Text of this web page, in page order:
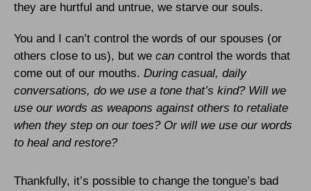
they are hurtful and untrue, we starve our souls.
You and I can’t control the words of our spouses (or
others close to us), but we can control the words that
come out of our mouths. During casual, daily
conversations, do we use a tone that’s kind? Will we
use our words as weapons against others to retaliate
when they step on our toes? Or will we use our words
to heal and restore?
Thankfully, it’s possible to change the tongue’s bad